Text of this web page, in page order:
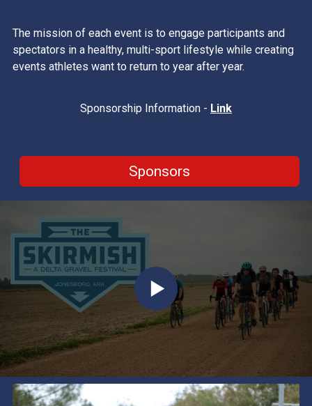
The mission of each event is to engage participants and
spectators in a healthy, multi-sport lifestyle while creating
events athletes want to return to year after year.
Sponsorship Information - Link
Sponsors